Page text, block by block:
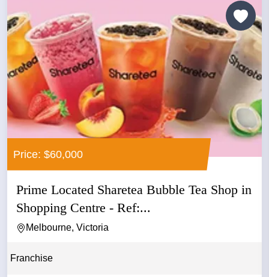
Price: $60,000
Prime Located Sharetea Bubble Tea Shop in
Shopping Centre - Ref:...
Melbourne, Victoria
Franchise